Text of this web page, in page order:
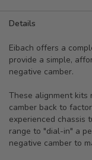
Details
Eibach offers a
provide a simple,
negative camber.
These alignment kits
camber back to
experienced chassis
range to "dial-in" a
negative camber to